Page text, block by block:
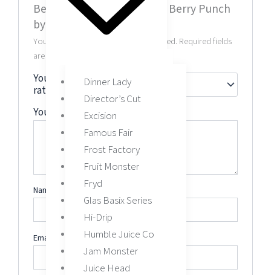
Dinner Lady
Director’s Cut
Excision
Famous Fair
Frost Factory
Fruit Monster
Fryd
Glas Basix Series
Hi-Drip
Humble Juice Co
Jam Monster
Juice Head
Be the first to review “Wild Berry Punch
by Juice Roll Upz 60ML”
Your email address will not be published. Required fields
are marked
Your
rating
Your review*
Name
Email